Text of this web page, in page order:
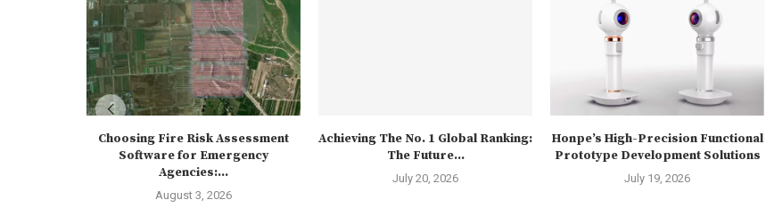
Choosing Fire Risk Assessment
Software for Emergency
Agencies:...
August 3, 2026
Achieving The No. 1 Global Ranking:
The Future...
July 20, 2026
Honpe’s High-Precision Functional
Prototype Development Solutions
July 19, 2026